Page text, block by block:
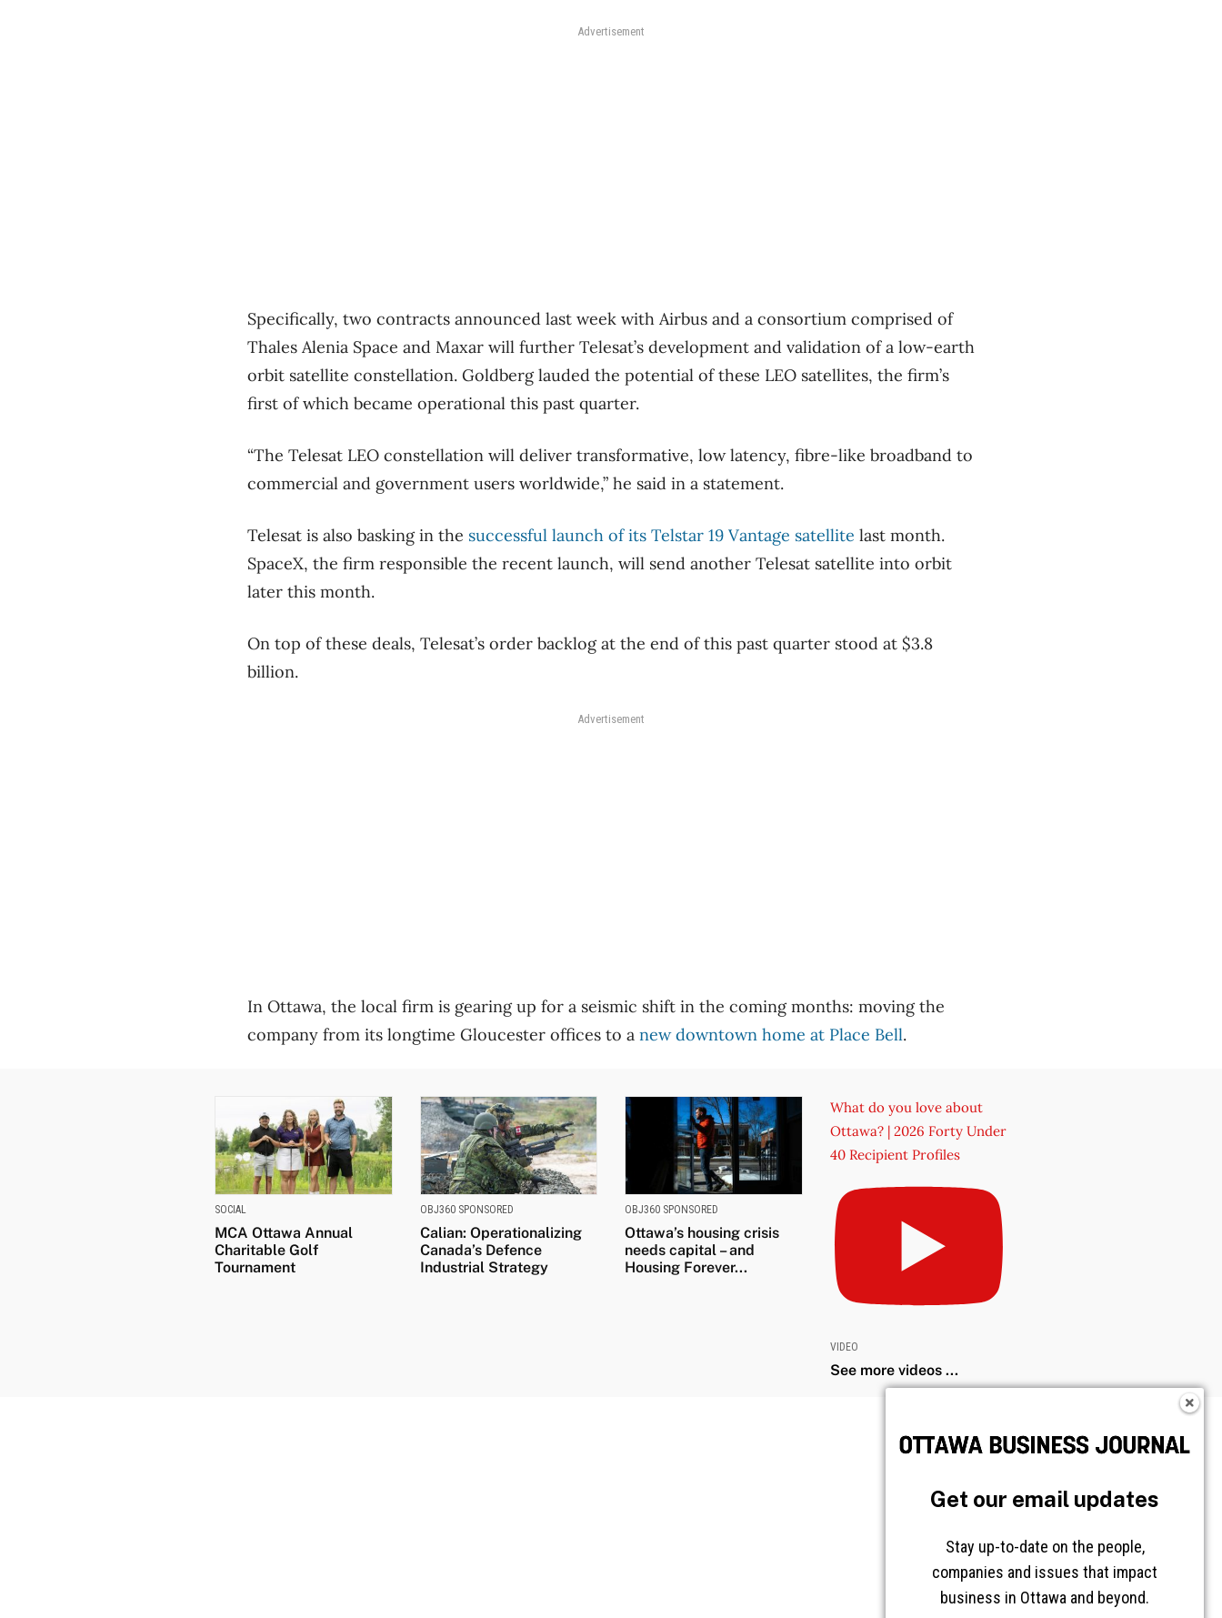
Advertisement
Specifically, two contracts announced last week with Airbus and a consortium comprised of
Thales Alenia Space and Maxar will further Telesat’s development and validation of a low-earth
orbit satellite constellation. Goldberg lauded the potential of these LEO satellites, the firm’s
first of which became operational this past quarter.
“The Telesat LEO constellation will deliver transformative, low latency, fibre-like broadband to
commercial and government users worldwide,” he said in a statement.
Telesat is also basking in the successful launch of its Telstar 19 Vantage satellite last month.
SpaceX, the firm responsible the recent launch, will send another Telesat satellite into orbit
later this month.
On top of these deals, Telesat’s order backlog at the end of this past quarter stood at $3.8
billion.
Advertisement
In Ottawa, the local firm is gearing up for a seismic shift in the coming months: moving the
company from its longtime Gloucester offices to a new downtown home at Place Bell.
SOCIAL
MCA Ottawa Annual
Charitable Golf
Tournament
OBJ360 SPONSORED
Calian: Operationalizing
Canada’s Defence
Industrial Strategy
OBJ360 SPONSORED
Ottawa’s housing crisis
needs capital – and
Housing Forever...
What do you love about
Ottawa? | 2026 Forty Under
40 Recipient Profiles
VIDEO
See more videos ...
Get our email updates
Stay up-to-date on the people,
companies and issues that impact
business in Ottawa and beyond.